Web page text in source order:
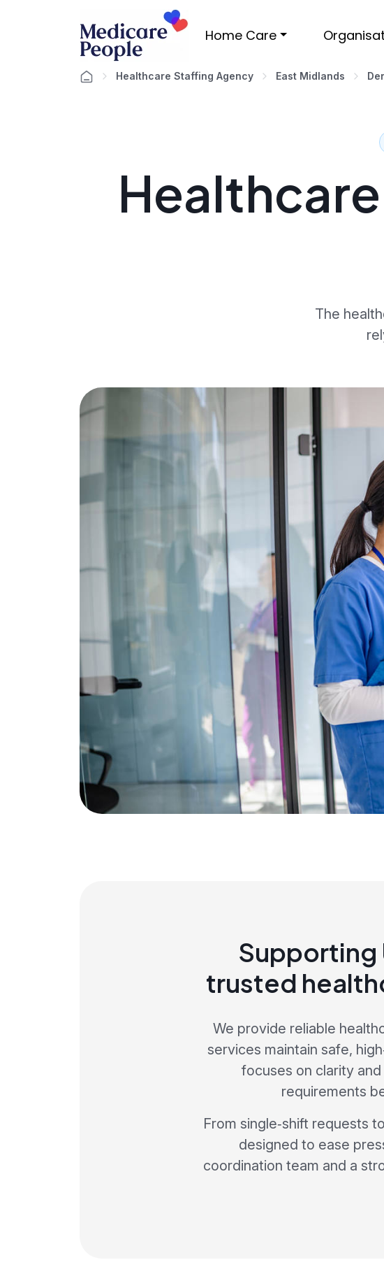
Home Care
Healthcare Staffing Agency East Midlands
The
Supporting
trusted
We provide reliable
services maintain safe,
focuses on clarity
requirements
From single‑shift requests
designed to ease
coordination team and a